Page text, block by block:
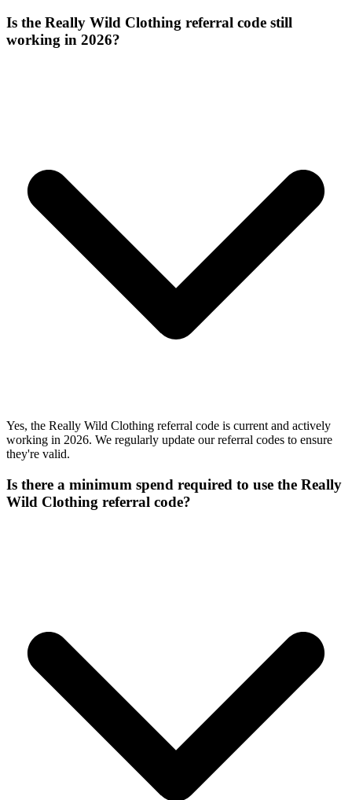
Is the Really Wild Clothing referral code still
working in 2026?
Yes, the Really Wild Clothing referral code is current and actively
working in 2026. We regularly update our referral codes to ensure
they're valid.
Is there a minimum spend required to use the Really
Wild Clothing referral code?